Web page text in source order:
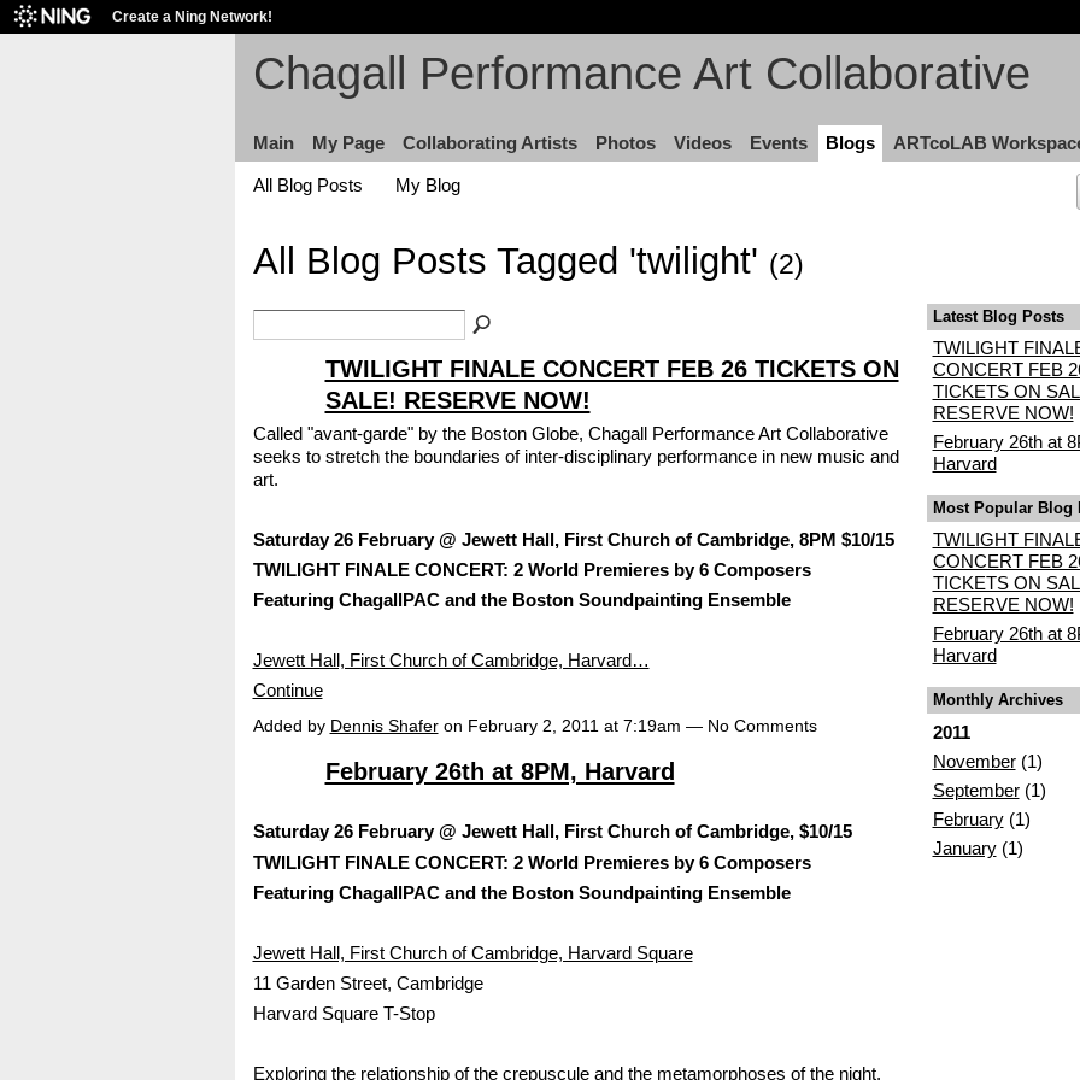
Create a Ning Network!
Chagall Performance Art Collaborative
Main My Page Collaborating Artists Photos Videos Events Blogs ARTcoLAB
All Blog Posts My Blog
All Blog Posts Tagged 'twilight' (2)
TWILIGHT FINALE CONCERT FEB 26 TICKETS ON
SALE! RESERVE NOW!
Called "avant-garde" by the Boston Globe, Chagall Performance Art Collaborative
seeks to stretch the boundaries of inter-disciplinary performance in new music and
art.
Saturday 26 February @ Jewett Hall, First Church of Cambridge, 8PM $10/15
TWILIGHT FINALE CONCERT: 2 World Premieres by 6 Composers
Featuring ChagallPAC and the Boston Soundpainting Ensemble
Jewett Hall, First Church of Cambridge, Harvard…
Continue
Added by Dennis Shaferon February 2, 2011 at 7:19am — No Comments
February 26th at 8PM, Harvard
Saturday 26 February @ Jewett Hall, First Church of Cambridge, $10/15
TWILIGHT FINALE CONCERT: 2 World Premieres by 6 Composers
Featuring ChagallPAC and the Boston Soundpainting Ensemble
Jewett Hall, First Church of Cambridge, Harvard Square
11 Garden Street, Cambridge
Harvard Square T-Stop
Exploring the relationship of the crepuscule and the metamorphoses of the night,
Latest Blog Posts
TWILIGHT
CONCERT FEB
TICKETS ON
RESERVE NOW!
February 26th at
Harvard
Most Popular Blog
TWILIGHT
CONCERT FEB
TICKETS ON
RESERVE NOW!
February 26th at
Harvard
Monthly Archives
2011
November(1)
September(1)
February(1)
January(1)